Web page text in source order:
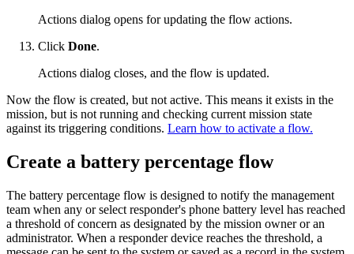
Actions dialog opens for updating the flow actions.
Click Done.
Actions dialog closes, and the flow is updated.
Now the flow is created, but not active. This means it exists in the
mission, but is not running and checking current mission state
against its triggering conditions. Learn how to activate a flow.
Create a battery percentage flow
The battery percentage flow is designed to notify the management
team when any or select responder's phone battery level has reached
a threshold of concern as designated by the mission owner or an
administrator. When a responder device reaches the threshold, a